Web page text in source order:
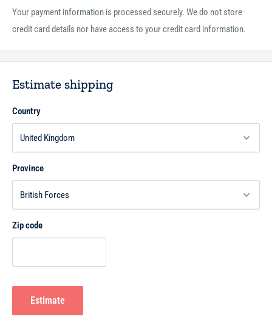
Your payment information is processed securely. We do not store
credit card details nor have access to your credit card information.
Estimate shipping
Country
Province
Zip code
Estimate